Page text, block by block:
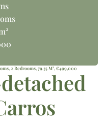
2 Bedrooms, 79.35 M², €499,000